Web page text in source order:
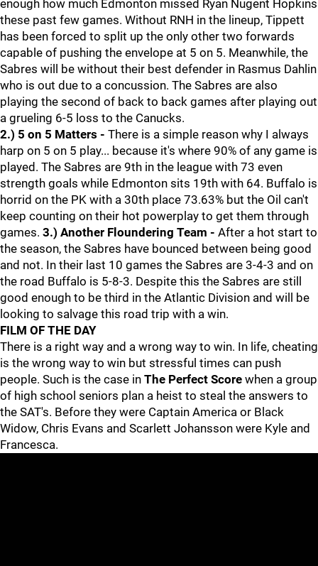
enough how much Edmonton missed Ryan Nugent Hopkins
these past few games. Without RNH in the lineup, Tippett
has been forced to split up the only other two forwards
capable of pushing the envelope at 5 on 5. Meanwhile, the
Sabres will be without their best defender in Rasmus Dahlin
who is out due to a concussion. The Sabres are also
playing the second of back to back games after playing out
a grueling 6-5 loss to the Canucks.
2.) 5 on 5 Matters - There is a simple reason why I always
harp on 5 on 5 play... because it's where 90% of any game is
played. The Sabres are 9th in the league with 73 even
strength goals while Edmonton sits 19th with 64. Buffalo is
horrid on the PK with a 30th place 73.63% but the Oil can't
keep counting on their hot powerplay to get them through
games. 3.) Another Floundering Team - After a hot start to
the season, the Sabres have bounced between being good
and not. In their last 10 games the Sabres are 3-4-3 and on
the road Buffalo is 5-8-3. Despite this the Sabres are still
good enough to be third in the Atlantic Division and will be
looking to salvage this road trip with a win.
FILM OF THE DAY
There is a right way and a wrong way to win. In life, cheating
is the wrong way to win but stressful times can push
people. Such is the case in The Perfect Score when a group
of high school seniors plan a heist to steal the answers to
the SAT's. Before they were Captain America or Black
Widow, Chris Evans and Scarlett Johansson were Kyle and
Francesca.